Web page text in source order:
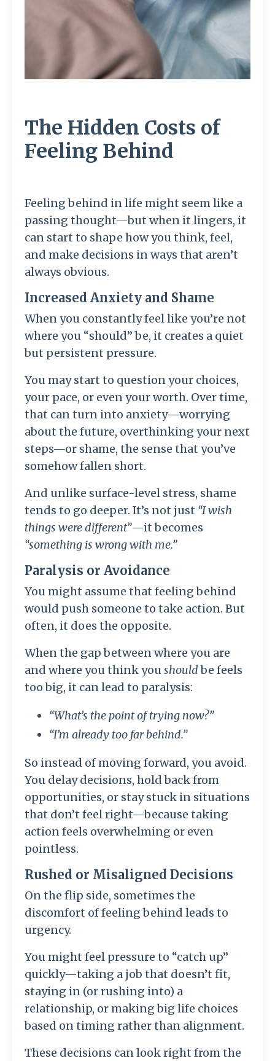
The Hidden Costs of
Feeling Behind
Feeling behind in life might seem like a
passing thought—but when it lingers, it
can start to shape how you think, feel,
and make decisions in ways that aren’t
always obvious.
Increased Anxiety and Shame
When you constantly feel like you’re not
where you “should” be, it creates a quiet
but persistent pressure.
You may start to question your choices,
your pace, or even your worth. Over time,
that can turn into anxiety—worrying
about the future, overthinking your next
steps—or shame, the sense that you’ve
somehow fallen short.
And unlike surface-level stress, shame
tends to go deeper. It’s not just “I wish
things were different”—it becomes
“something is wrong with me.”
Paralysis or Avoidance
You might assume that feeling behind
would push someone to take action. But
often, it does the opposite.
When the gap between where you are
and where you think you shouldbe feels
too big, it can lead to paralysis:
“What’s the point of trying now?”
“I’m already too far behind.”
So instead of moving forward, you avoid.
You delay decisions, hold back from
opportunities, or stay stuck in situations
that don’t feel right—because taking
action feels overwhelming or even
pointless.
Rushed or Misaligned Decisions
On the flip side, sometimes the
discomfort of feeling behind leads to
urgency.
You might feel pressure to “catch up”
quickly—taking a job that doesn’t fit,
staying in (or rushing into) a
relationship, or making big life choices
based on timing rather than alignment.
These decisions can look right from the